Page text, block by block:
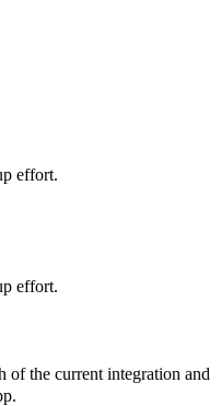
effort.
effort.
of the current integration and